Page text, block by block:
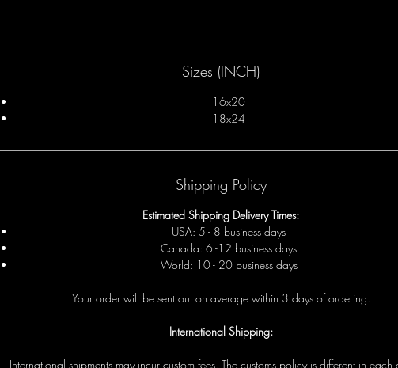
Sizes (INCH)
16x20
18x24
Shipping Policy
Estimated Shipping Delivery Times:
USA: 5 - 8 business days
Canada: 6 -12 business days
World: 10 - 20 business days
Your order will be sent out on average within 3 days of ordering.
International Shipping:
International shipments may incur custom fees. The customs policy is different in each